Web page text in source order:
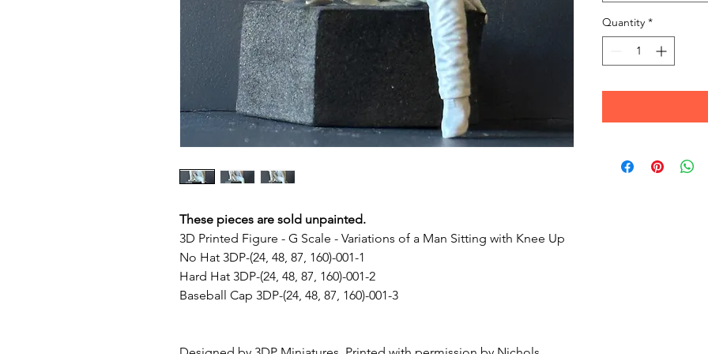
These pieces are sold unpainted.
3D Printed Figure - G Scale - Variations of a Man Sitting with Knee Up
No Hat 3DP-(24, 48, 87, 160)-001-1
Hard Hat 3DP-(24, 48, 87, 160)-001-2
Baseball Cap 3DP-(24, 48, 87, 160)-001-3
Quantity *